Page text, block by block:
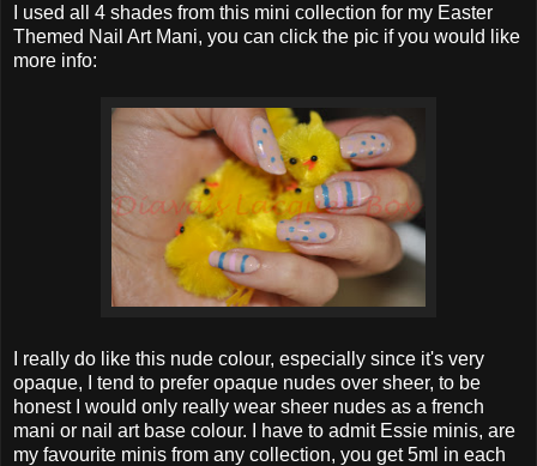
I used all 4 shades from this mini collection for my Easter
Themed Nail Art Mani, you can click the pic if you would like
more info:
I really do like this nude colour, especially since it's very
opaque, I tend to prefer opaque nudes over sheer, to be
honest I would only really wear sheer nudes as a french
mani or nail art base colour. I have to admit Essie minis, are
my favourite minis from any collection, you get 5ml in each